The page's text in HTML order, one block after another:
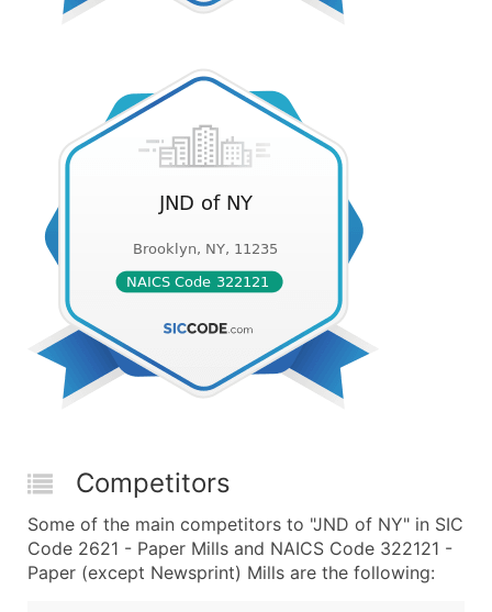
Competitors
Some of the main competitors to "JND of NY" in SIC
Code 2621 - Paper Mills and NAICS Code 322121 -
Paper (except Newsprint) Mills are the following: